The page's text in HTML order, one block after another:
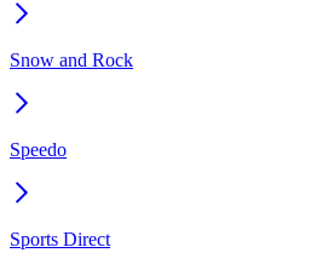
Snow and Rock
Speedo
Sports Direct